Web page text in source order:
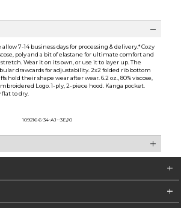
allow 7-14 business days for processing & delivery.* Cozy
poly and a bit of elastane for ultimate comfort and
Wear it on its own, or use it to layer up. The
drawcards for adjustability. 2x2 folded rib bottom
hold their shape wear after wear. 6.2 oz., 80% viscose,
Logo. 1-ply, 2-piece hood. Kanga pocket.
flat to dry.
109216 6-34-AJ--3E//0